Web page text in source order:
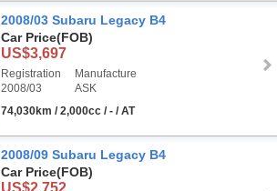
2008/03 Subaru Legacy B4
Car Price(FOB)
US$3,697
Registration
2008/03
Manufacture
ASK
74,030km / 2,000cc / - / AT
2008/09 Subaru Legacy B4
Car Price(FOB)
US$2,752